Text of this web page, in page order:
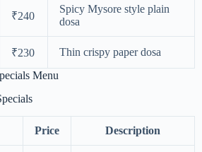
₹240
Spicy Mysore style plain
dosa
₹230
Thin crispy paper dosa
Menu
Price Description